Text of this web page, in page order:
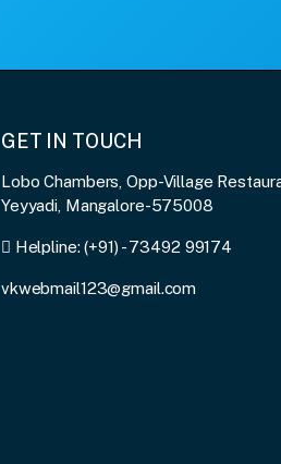
GET IN TOUCH
Lobo Chambers, Opp-Village
Yeyyadi, Mangalore-575008
Helpline:(+91) - 73492 99174
vkwebmail123@gmail.com